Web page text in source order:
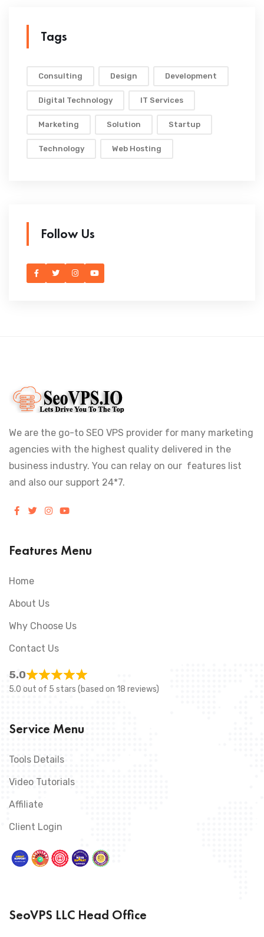
Tags
Consulting Design Development
Digital Technology IT Services
Marketing Solution Startup
Technology Web Hosting
Follow Us
We are the go-to SEO VPS provider for many marketing
agencies with the highest quality delivered in the
business industry. You can relay on our features list
and also our support 24*7.
Features Menu
Home
About Us
Why Choose Us
Contact Us
5.0
5.0 out of 5 stars (based on 18 reviews)
Service Menu
Tools Details
Video Tutorials
Affiliate
Client Login
SeoVPS LLC Head Office